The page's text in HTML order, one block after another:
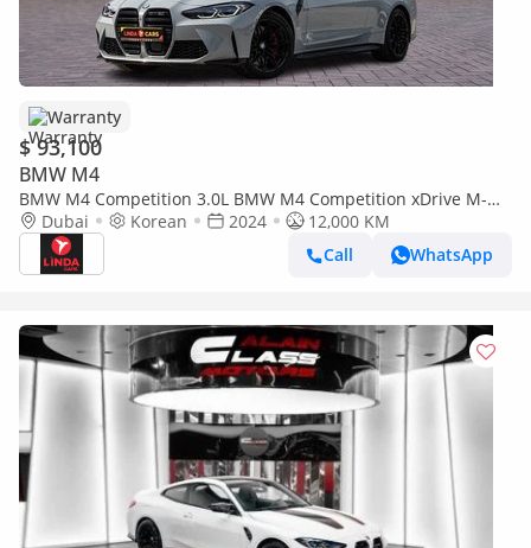
Warranty
$ 93,100
BMW M4
BMW M4 Competition 3.0L BMW M4 Competition xDrive M-
Sport Pure Convertible 2024 Korean Specs | Warranty
Dubai Korean 2024
12,000 KM
Call
WhatsApp